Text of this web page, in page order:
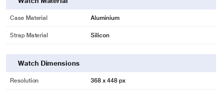
Case Material Aluminium
Strap Material Silicon
Watch Dimensions
Resolution 368 x 448 px